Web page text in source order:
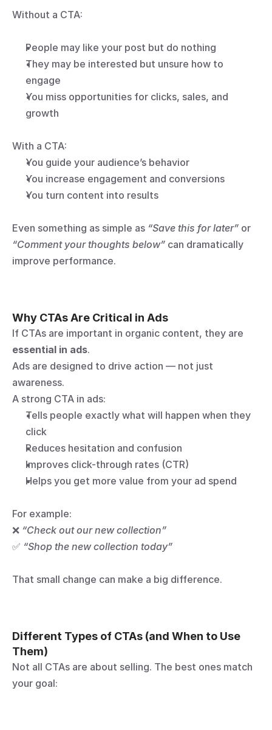
Without a CTA:
People may like your post but do nothing
They may be interested but unsure how to
engage
You miss opportunities for clicks, sales, and
growth
With a CTA:
You guide your audience’s behavior
You increase engagement and conversions
You turn content into results
Even something as simple as “Save this for later”
“Comment your thoughts below” can dramatically
improve performance.
Why CTAs Are Critical in Ads
essential in ads.
Ads are designed to drive action — not just
awareness.
A strong CTA in ads:
Tells people exactly what will happen when they
click
Reduces hesitation and confusion
Improves click-through rates (CTR)
Helps you get more value from your ad spend
For example:
❌ “Check out our new collection”
✅ “Shop the new collection today”
That small change can make a big difference.
Different Types of CTAs (and When to Use
Them)
Not all CTAs are about selling. The best ones match
your goal: